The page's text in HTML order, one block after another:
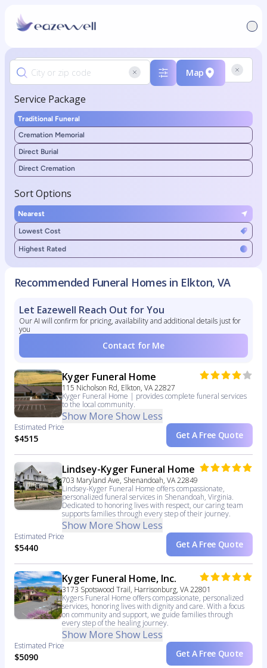
Map
Service Package
Traditional Funeral
Cremation Memorial
Direct Burial
Direct Cremation
Sort Options
Nearest
Lowest Cost
Highest Rated
Recommended Funeral Homes in Elkton, VA
Let Eazewell Reach Out for You
Our AI will confirm for pricing, availability and additional details just for
you
Contact for Me
Kyger Funeral Home
115 Nicholson Rd, Elkton, VA 22827
Kyger Funeral Home | provides complete funeral services
to the local community.
Show More Show Less
Estimated Price
$4515 Get A Free Quote
Lindsey-Kyger Funeral Home
703 Maryland Ave, Shenandoah, VA 22849
Lindsey-Kyger Funeral Home offers compassionate,
personalized funeral services in Shenandoah, Virginia.
Dedicated to honoring lives with respect, our caring team
supports families through every step of their journey.
Show More Show Less
Estimated Price
$5440 Get A Free Quote
Kyger Funeral Home, Inc.
3173 Spotswood Trail, Harrisonburg, VA 22801
Kygers Funeral Home offers compassionate, personalized
services, honoring lives with dignity and care. With a focus
on community and support, we guide families through
every step of the healing journey.
Show More Show Less
Estimated Price
$5090 Get A Free Quote